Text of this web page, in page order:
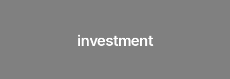
investment